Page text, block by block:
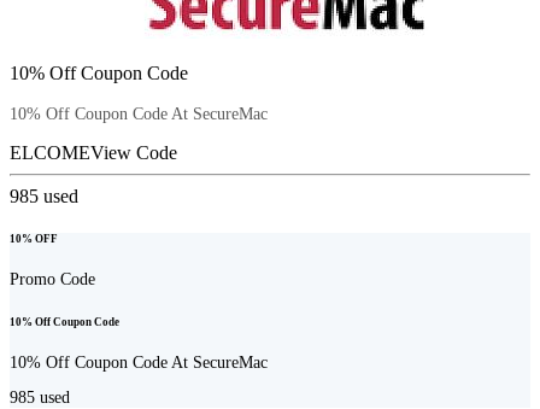
10% Off Coupon Code
10% Off Coupon Code At SecureMac
ELCOMEView Code
985 used
10% OFF
Promo Code
10% Off Coupon Code
10% Off Coupon Code At SecureMac
985 used